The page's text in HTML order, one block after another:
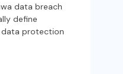
data breach
define
data protection